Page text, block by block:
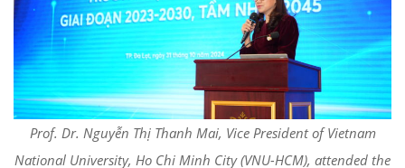
Prof. Dr. Nguyễn Thị Thanh Mai, Vice President of Vietnam
National University, Ho Chi Minh City (VNU-HCM), attended the